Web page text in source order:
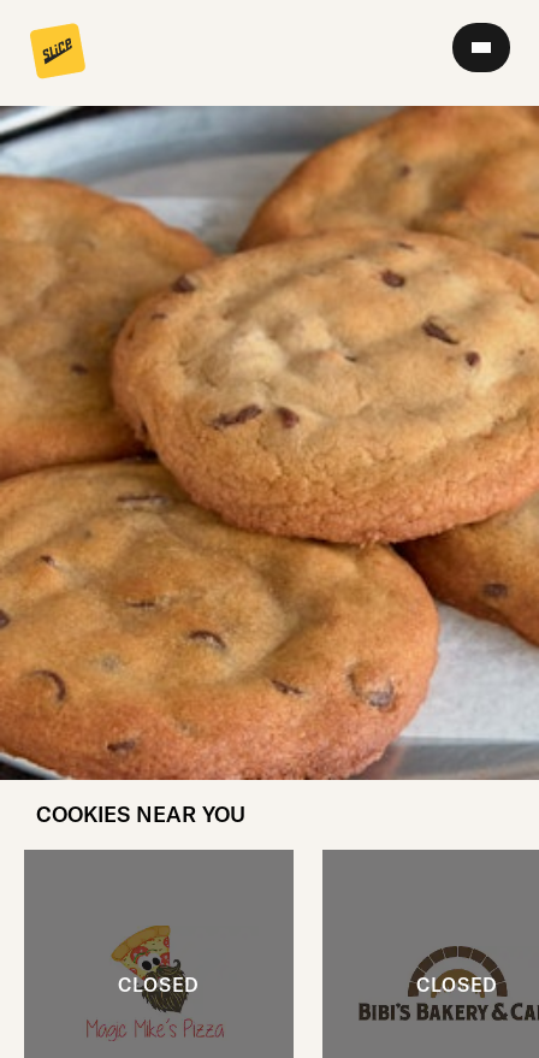
COOKIES NEAR YOU